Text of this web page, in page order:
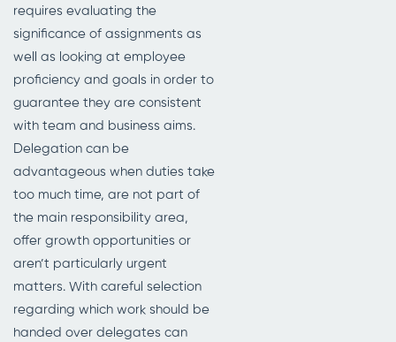
requires evaluating the
significance of assignments as
well as looking at employee
proficiency and goals in order to
guarantee they are consistent
with team and business aims.
Delegation can be
advantageous when duties take
too much time, are not part of
the main responsibility area,
offer growth opportunities or
aren’t particularly urgent
matters. With careful selection
regarding which work should be
handed over delegates can